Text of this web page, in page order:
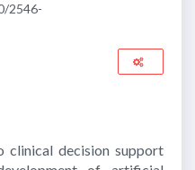
2546-
clinical decision support